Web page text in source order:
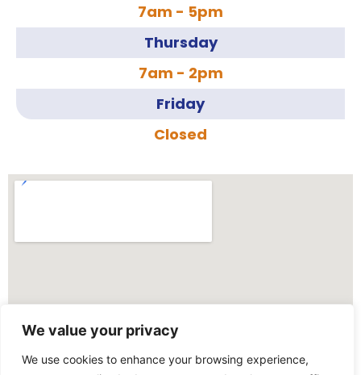
We value your privacy
We use cookies to enhance your browsing experience,
7am - 5pm
Thursday
7am - 2pm
Friday
Closed